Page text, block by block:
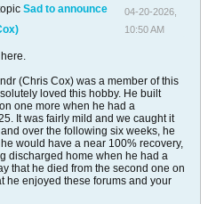
Sad to announce
04-20-2026,
10:50 AM
(Chris Cox) was a member of this
loved this hobby. He built
one more when he had a
It was fairly mild and we caught it
over the following six weeks, he
would have a near 100% recovery,
discharged home when he had a
that he died from the second one on
he enjoyed these forums and your